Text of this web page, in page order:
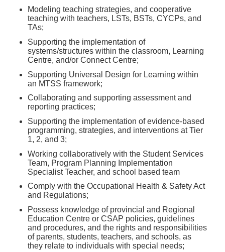
Modeling teaching strategies, and cooperative
teaching with teachers, LSTs, BSTs, CYCPs, and
TAs;
Supporting the implementation of
systems/structures within the classroom, Learning
Centre, and/or Connect Centre;
Supporting Universal Design for Learning within
an MTSS framework;
Collaborating and supporting assessment and
reporting practices;
Supporting the implementation of evidence-based
programming, strategies, and interventions at Tier
1, 2, and 3;
Working collaboratively with the Student Services
Team, Program Planning Implementation
Specialist Teacher, and school based team
Comply with the Occupational Health & Safety Act
and Regulations;
Possess knowledge of provincial and Regional
Education Centre or CSAP policies, guidelines
and procedures, and the rights and responsibilities
of parents, students, teachers, and schools, as
they relate to individuals with special needs;